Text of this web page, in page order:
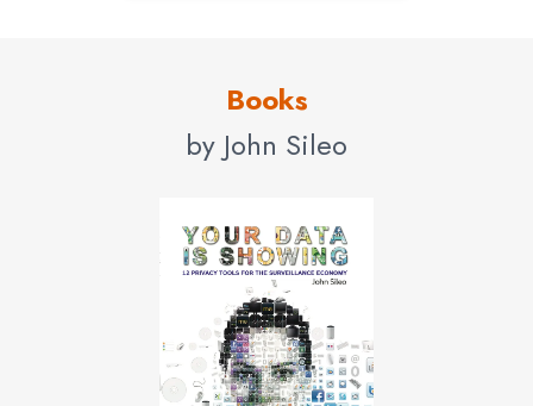
Books
by John Sileo